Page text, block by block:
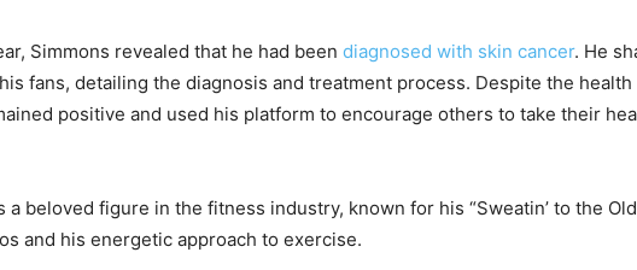
Simmons revealed that he had been diagnosed with skin cancer. He
fans, detailing the diagnosis and treatment process. Despite the health
positive and used his platform to encourage others to take their
a beloved figure in the fitness industry, known for his “Sweatin’ to the
and his energetic approach to exercise.